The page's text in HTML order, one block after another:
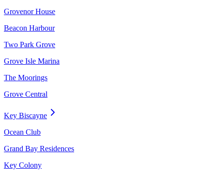
Grovenor House
Beacon Harbour
Two Park Grove
Grove Isle Marina
The Moorings
Grove Central
Key Biscayne
Ocean Club
Grand Bay Residences
Key Colony